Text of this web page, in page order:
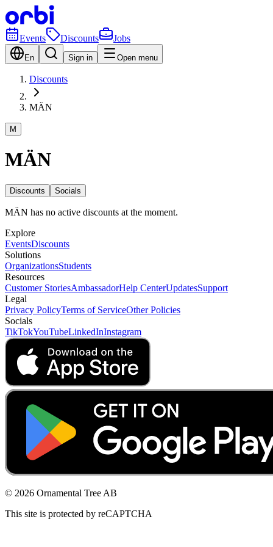
Events Discounts Jobs
En Sign in Open menu
Discounts
MÄN
M
MÄN
Discounts Socials
MÄN has no active discounts at the moment.
Explore
EventsDiscounts
Solutions
OrganizationsStudents
Resources
Customer StoriesAmbassadorHelp CenterUpdatesSupport
Legal
Privacy PolicyTerms of ServiceOther Policies
Socials
TikTokYouTubeLinkedInInstagram
© 2026 Ornamental Tree AB
This site is protected by reCAPTCHA